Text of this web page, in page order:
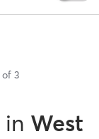
of 3
in West